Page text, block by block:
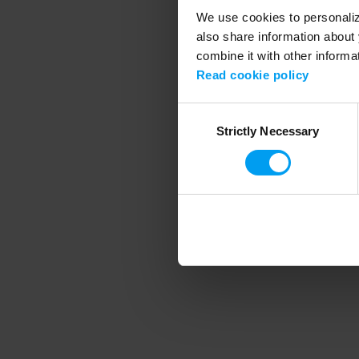
We use cookies to
also share information
combine it with other
Read cookie policy
SelectionStrictly Necessary
Application